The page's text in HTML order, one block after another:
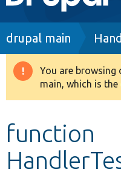
navigation
Drupal 8+
Develop for Drupal
Breadcrumb
drupal main
Warning
message
You are
main, which is
function